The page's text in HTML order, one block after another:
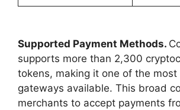
Supported Payment Methods.
supports more than 2,300
tokens, making it one of the most
gateways available. This broad
merchants to accept payments